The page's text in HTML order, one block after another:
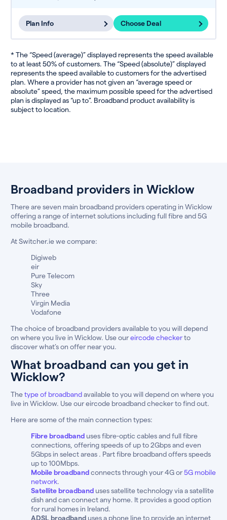
Plan Info Choose Deal
* The “Speed (average)” displayed represents the speed available
to at least 50% of customers. The “Speed (absolute)” displayed
represents the speed available to customers for the advertised
plan. Where a provider has not given an “average speed or
absolute” speed, the maximum possible speed for the advertised
plan is displayed as “up to”. Broadband product availability is
subject to location.
Broadband providers in Wicklow
There are seven main broadband providers operating in Wicklow
offering a range of internet solutions including full fibre and 5G
mobile broadband.
At Switcher.ie we compare:
Digiweb
eir
Pure Telecom
Sky
Three
Virgin Media
Vodafone
The choice of broadband providers available to you will depend
on where you live in Wicklow. Use oureircode checkerto
discover what’s on offer near you.
What broadband can you get in
Wicklow?
Thetype of broadbandavailable to you will depend on where you
live in Wicklow. Use our eircode broadband checker to find out.
Here are some of the main connection types:
Fibre broadband uses fibre-optic cables and full fibre
connections, offering speeds of up to 2Gbps and even
5Gbps in select areas . Part fibre broadband offers speeds
up to 100Mbps.
Mobile broadbandconnects through your 4G or5G mobile
network.
Satellite broadband uses satellite technology via a satellite
dish and can connect any home. It provides a good option
for rural homes in Ireland.
ADSL broadband uses a phone line to provide an internet